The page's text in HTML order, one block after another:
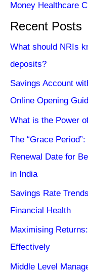
Money Healthcare
Recent Posts
What should NRIs
deposits?
Savings Account
Online Opening
What is the Power
The “Grace
Renewal Date for
in India
Savings Rate
Financial Health
Maximising
Effectively
Middle Level